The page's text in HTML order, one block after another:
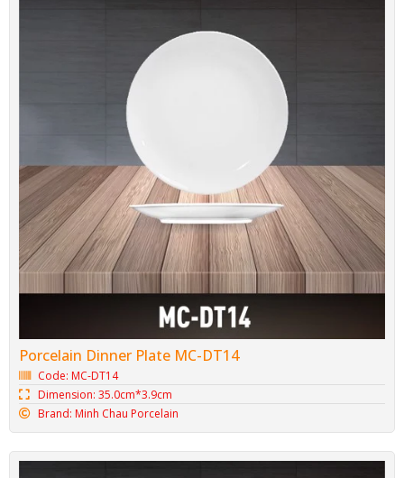
Porcelain Dinner Plate MC-DT14
Code: MC-DT14
Dimension: 35.0cm*3.9cm
Brand: Minh Chau Porcelain